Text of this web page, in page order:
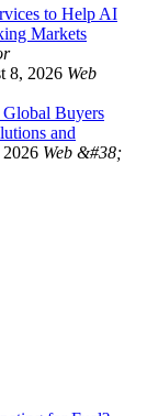
to Help AI
Markets
8, 2026 Web
Buyers
and
Web &#38;